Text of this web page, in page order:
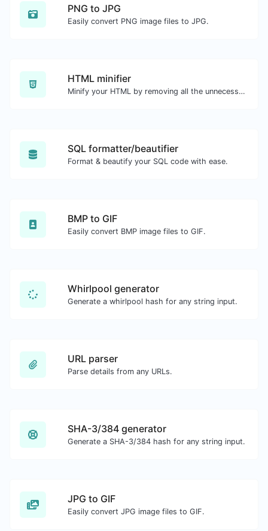
PNG to JPG
Easily convert PNG image files to JPG.
HTML minifier
Minify your HTML by removing all the unnecessary characters.
SQL formatter/beautifier
Format & beautify your SQL code with ease.
BMP to GIF
Easily convert BMP image files to GIF.
Whirlpool generator
Generate a whirlpool hash for any string input.
URL parser
Parse details from any URLs.
SHA-3/384 generator
Generate a SHA-3/384 hash for any string input.
JPG to GIF
Easily convert JPG image files to GIF.